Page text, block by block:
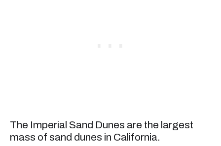
The Imperial Sand Dunes are the largest
mass of sand dunes in California.